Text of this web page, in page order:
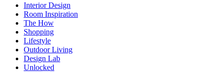
Interior Design
Room Inspiration
The How
Shopping
Lifestyle
Outdoor Living
Design Lab
Unlocked